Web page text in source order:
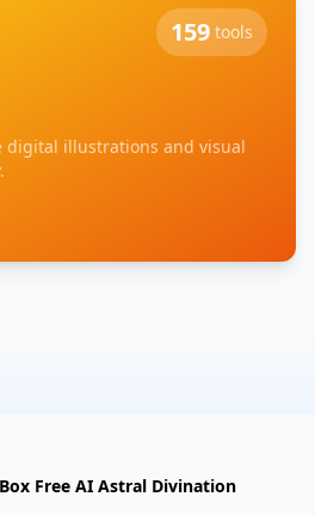
159 tools
digital illustrations and visual
Free AI Astral Divination